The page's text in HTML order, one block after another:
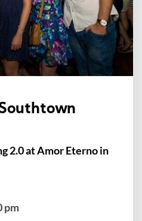
2.0 at Amor Eterno in
pm